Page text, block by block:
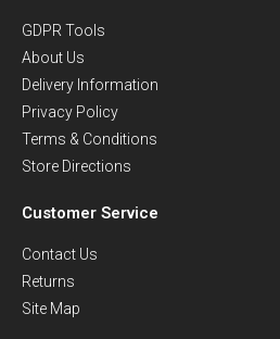
GDPR Tools
About Us
Delivery Information
Privacy Policy
Terms & Conditions
Store Directions
Customer Service
Contact Us
Returns
Site Map